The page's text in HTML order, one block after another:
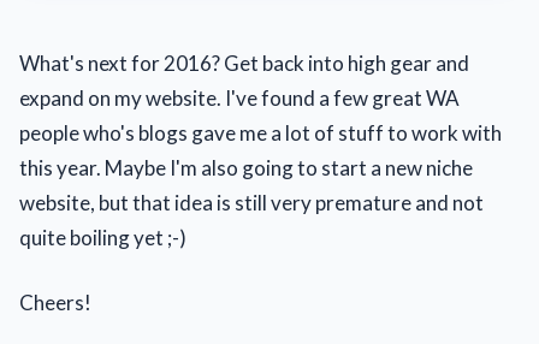
What's next for 2016? Get back into high gear and
expand on my website. I've found a few great WA
people who's blogs gave me a lot of stuff to work with
this year. Maybe I'm also going to start a new niche
website, but that idea is still very premature and not
quite boiling yet ;-)
Cheers!